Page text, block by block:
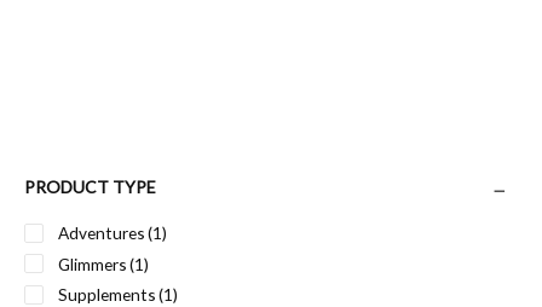
PRODUCT TYPE
Adventures(1)
Glimmers(1)
Supplements(1)